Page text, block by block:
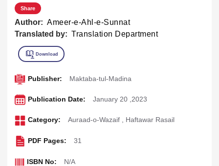
Share
Author: Ameer-e-Ahl-e-Sunnat
Translated by: Translation Department
Publisher: Maktaba-tul-Madina
Publication Date: January 20 ,2023
Category: Auraad-o-Wazaif , Haftawar Rasail
PDF Pages: 31
ISBN No: N/A